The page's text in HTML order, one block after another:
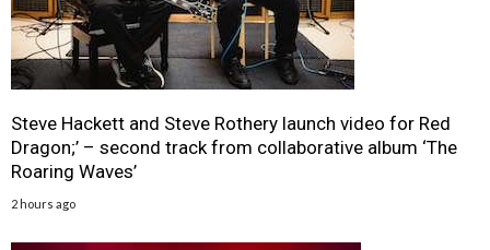
Steve Hackett and Steve Rothery launch video for Red
Dragon;’ – second track from collaborative album ‘The
Roaring Waves’
2 hours ago